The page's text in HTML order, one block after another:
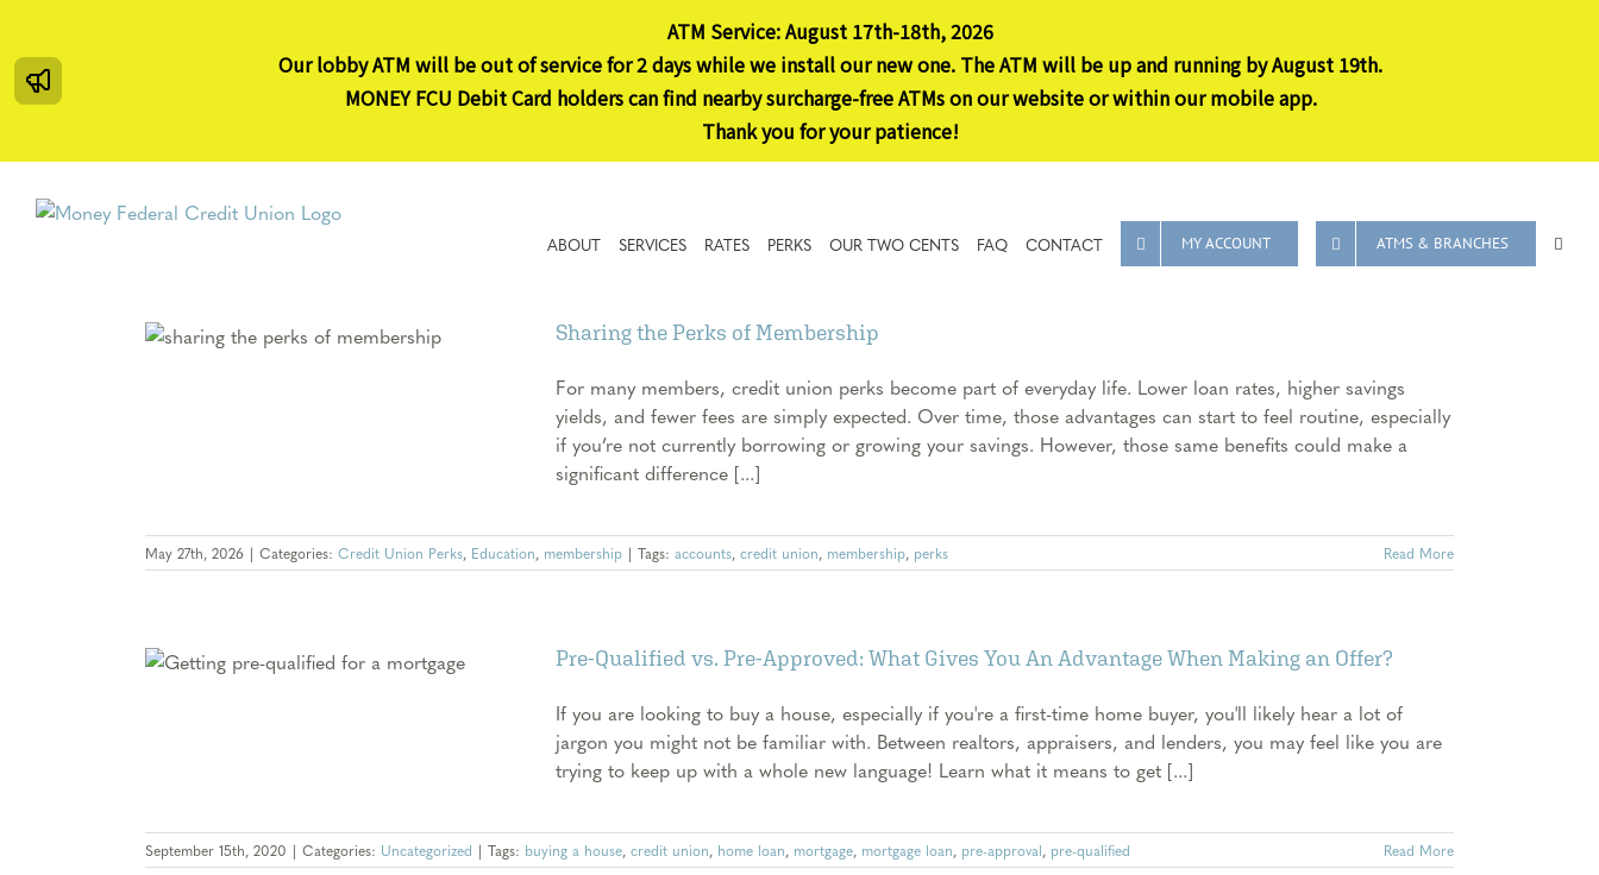
content
ATM Service: August 17th-18th, 2026
Our lobby ATM will be out of service for 2 days while we install our new one. The ATM will be up and running by August 19th.
MONEY FCU Debit Card holders can find nearby surcharge-free ATMs on our website or within our mobile app.
Thank you for your patience!
ABOUT SERVICES RATES PERKS OUR TWO CENTS FAQ CONTACT MY ACCOUNT ATMS & BRANCHES
Sharing the Perks of Membership
For many members, credit union perks become part of everyday life. Lower loan rates, higher savings
yields, and fewer fees are simply expected. Over time, those advantages can start to feel routine, especially
if you’re not currently borrowing or growing your savings. However, those same benefits could make a
significant difference [...]
May 27th, 2026 | Categories: Credit Union Perks, Education, membership | Tags: accounts, credit union, membership, perks Read More
Pre-Qualified vs. Pre-Approved: What Gives You An Advantage When Making an Offer?
If you are looking to buy a house, especially if you're a first-time home buyer, you'll likely hear a lot of
jargon you might not be familiar with. Between realtors, appraisers, and lenders, you may feel like you are
trying to keep up with a whole new language! Learn what it means to get [...]
September 15th, 2020 | Categories: Uncategorized | Tags: buying a house, credit union, home loan, mortgage, mortgage loan, pre-approval, pre-qualified Read More